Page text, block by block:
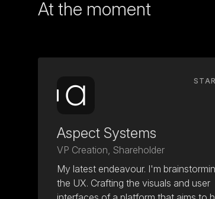
At the moment
Aspect Systems
VP Creation, Shareholder
My latest endeavour. I'm
the UX. Crafting the visuals and user